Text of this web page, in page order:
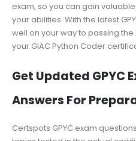
exam, so you can gain
your abilities. With the latest
well on your way to passing the
your GIAC Python Coder
Get Updated GPYC
Answers For
Certspots GPYC exam